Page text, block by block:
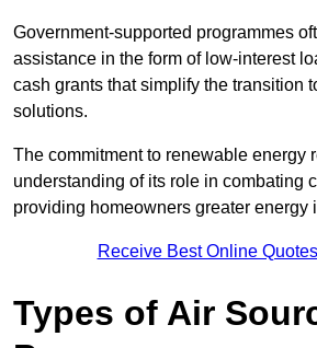
Government-supported programmes
assistance in the form of low-interest
cash grants that simplify the transition
solutions.
The commitment to renewable energy
understanding of its role in combating
providing homeowners greater energy
Receive Best Online
Types of Air